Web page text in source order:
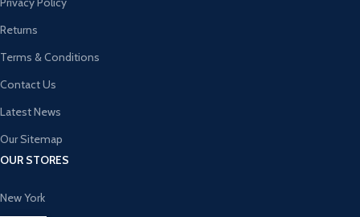
Returns
Terms & Conditions
Contact Us
Latest News
Our Sitemap
OUR STORES
New York